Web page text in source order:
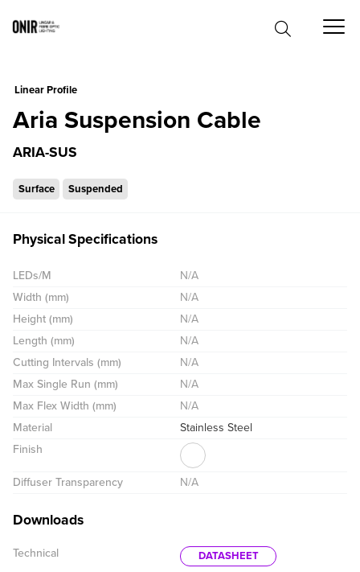
Linear Profile
Aria Suspension Cable
ARIA-SUS
Surface Suspended
Physical Specifications
LEDs/M
N/A
Width (mm)
N/A
Height (mm)
N/A
Length (mm)
N/A
Cutting Intervals (mm)
N/A
Max Single Run (mm)
N/A
Max Flex Width (mm)
N/A
Material
Stainless Steel
Finish
Diffuser Transparency N/A
Downloads
Technical DATASHEET